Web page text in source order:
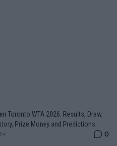
Toronto WTA 2026: Results, Draw,
Prize Money and Predictions
0